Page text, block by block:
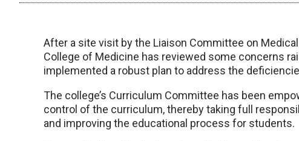
After a site visit by the Liaison Committee on
College of Medicine has reviewed some concerns
implemented a robust plan to address the
The college’s Curriculum Committee has been
control of the curriculum, thereby taking full
and improving the educational process for students.